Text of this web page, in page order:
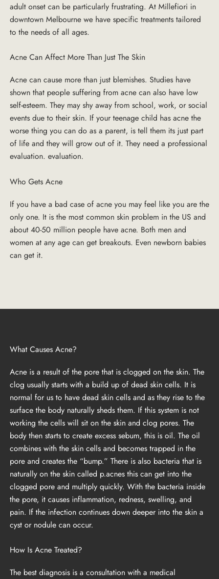
adult onset can be particularly frustrating. At Millefiori in
downtown Melbourne we have specific treatments tailored
to the needs of all ages.
Acne Can Affect More Than Just The Skin
Acne can cause more than just blemishes. Studies have
shown that people suffering from acne can also have low
self-esteem. They may shy away from school, work, or social
events due to their skin. If your teenage child has acne the
worse thing you can do as a parent, is tell them its just part
of life and they will grow out of it. They need a professional
evaluation. evaluation.
Who Gets Acne
If you have a bad case of acne you may feel like you are the
only one. It is the most common skin problem in the US and
about 40-50 million people have acne. Both men and
women at any age can get breakouts. Even newborn babies
can get it.
What Causes Acne?
Acne is a result of the pore that is clogged on the skin. The
clog usually starts with a build up of dead skin cells. It is
normal for us to have dead skin cells and as they rise to the
surface the body naturally sheds them. If this system is not
working the cells will sit on the skin and clog pores. The
body then starts to create excess sebum, this is oil. The oil
combines with the skin cells and becomes trapped in the
pore and creates the “bump.” There is also bacteria that is
naturally on the skin called p.acnes this can get into the
clogged pore and multiply quickly. With the bacteria inside
the pore, it causes inflammation, redness, swelling, and
pain. If the infection continues down deeper into the skin a
cyst or nodule can occur.
How Is Acne Treated?
The best diagnosis is a consultation with a medical